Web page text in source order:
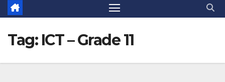
Tag: ICT – Grade 11